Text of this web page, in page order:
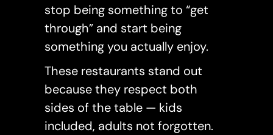
stop being something to “get
through” and start being
something you actually enjoy.
These restaurants stand out
because they respect both
sides of the table — kids
included, adults not forgotten.